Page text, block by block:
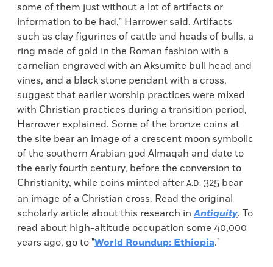
some of them just without a lot of artifacts or
information to be had,” Harrower said. Artifacts
such as clay figurines of cattle and heads of bulls, a
ring made of gold in the Roman fashion with a
carnelian engraved with an Aksumite bull head and
vines, and a black stone pendant with a cross,
suggest that earlier worship practices were mixed
with Christian practices during a transition period,
Harrower explained. Some of the bronze coins at
the site bear an image of a crescent moon symbolic
of the southern Arabian god Almaqah and date to
the early fourth century, before the conversion to
Christianity, while coins minted after A.D. 325 bear
an image of a Christian cross. Read the original
scholarly article about this research inAntiquity. To
read about high-altitude occupation some 40,000
years ago, go to "World Roundup: Ethiopia."